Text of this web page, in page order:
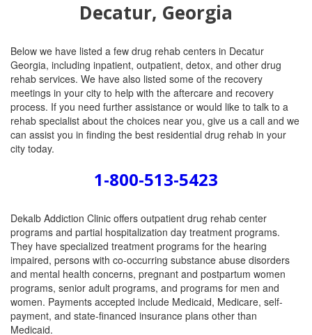
Decatur, Georgia
Below we have listed a few drug rehab centers in Decatur
Georgia, including inpatient, outpatient, detox, and other drug
rehab services. We have also listed some of the recovery
meetings in your city to help with the aftercare and recovery
process. If you need further assistance or would like to talk to a
rehab specialist about the choices near you, give us a call and we
can assist you in finding the best residential drug rehab in your
city today.
1-800-513-5423
Dekalb Addiction Clinic offers outpatient drug rehab center
programs and partial hospitalization day treatment programs.
They have specialized treatment programs for the hearing
impaired, persons with co-occurring substance abuse disorders
and mental health concerns, pregnant and postpartum women
programs, senior adult programs, and programs for men and
women. Payments accepted include Medicaid, Medicare, self-
payment, and state-financed insurance plans other than
Medicaid.